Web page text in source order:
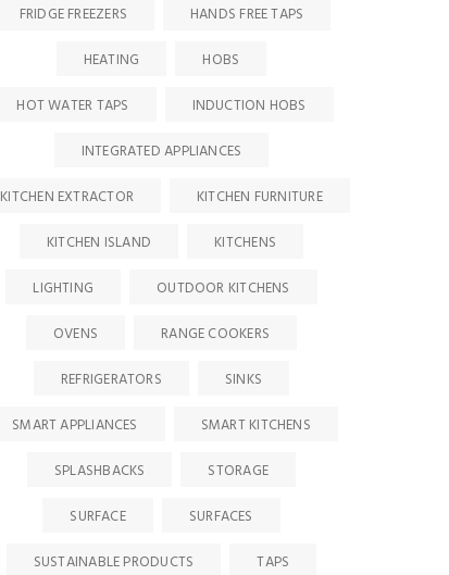
FRIDGE FREEZERS
HANDS FREE TAPS
HEATING
HOBS
HOT WATER TAPS
INDUCTION HOBS
INTEGRATED APPLIANCES
KITCHEN EXTRACTOR
KITCHEN FURNITURE
KITCHEN ISLAND
KITCHENS
LIGHTING
OUTDOOR KITCHENS
OVENS
RANGE COOKERS
REFRIGERATORS
SINKS
SMART APPLIANCES
SMART KITCHENS
SPLASHBACKS
STORAGE
SURFACE
SURFACES
SUSTAINABLE PRODUCTS
TAPS